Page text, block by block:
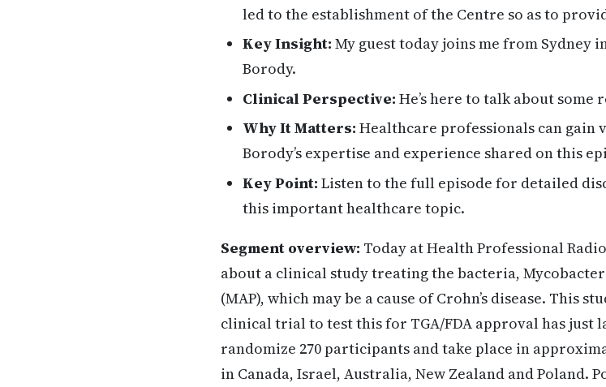
led to the establishment of the Centre so as to
Key Insight: My guest today joins me from Sydney
Borody.
Clinical Perspective: He’s here to talk about some
Why It Matters: Healthcare professionals can gain
Borody’s expertise and experience shared on this
Key Point: Listen to the full episode for detailed
this important healthcare topic.
Segment overview: Today at Health Professional
about a clinical study treating the bacteria,
(MAP), which may be a cause of Crohn’s disease. This
clinical trial to test this for TGA/FDA approval has just
randomize 270 participants and take place in
in Canada, Israel, Australia, New Zealand and Poland.